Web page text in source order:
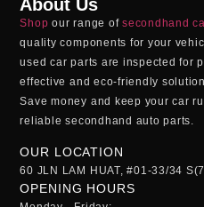
About Us
Shop our range ofsecondhand
quality components for your
used car parts are inspected for
effective and eco-friendly
Save money and keep your car
reliablesecondhand auto parts.
OUR LOCATION
60 JLN LAM HUAT, #01-33/34
OPENING HOURS